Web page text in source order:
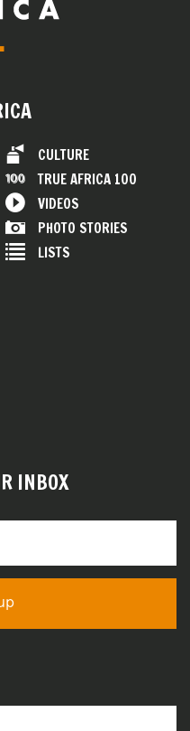
CULTURE
TRUE AFRICA 100
VIDEOS
PHOTO STORIES
LISTS
INBOX